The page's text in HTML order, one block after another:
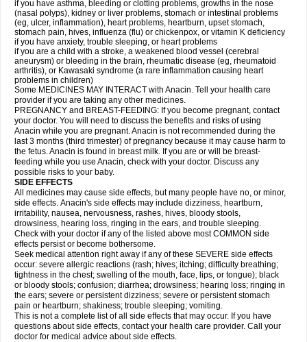
if you have asthma, bleeding or clotting problems, growths in the nose
(nasal polyps), kidney or liver problems, stomach or intestinal problems
(eg, ulcer, inflammation), heart problems, heartburn, upset stomach,
stomach pain, hives, influenza (flu) or chickenpox, or vitamin K deficiency
if you have anxiety, trouble sleeping, or heart problems
if you are a child with a stroke, a weakened blood vessel (cerebral
aneurysm) or bleeding in the brain, rheumatic disease (eg, rheumatoid
arthritis), or Kawasaki syndrome (a rare inflammation causing heart
problems in children)
Some MEDICINES MAY INTERACT with Anacin. Tell your health care
provider if you are taking any other medicines.
PREGNANCY and BREAST-FEEDING: If you become pregnant, contact
your doctor. You will need to discuss the benefits and risks of using
Anacin while you are pregnant. Anacin is not recommended during the
last 3 months (third trimester) of pregnancy because it may cause harm to
the fetus. Anacin is found in breast milk. If you are or will be breast-
feeding while you use Anacin, check with your doctor. Discuss any
possible risks to your baby.
SIDE EFFECTS
All medicines may cause side effects, but many people have no, or minor,
side effects. Anacin's side effects may include dizziness, heartburn,
irritability, nausea, nervousness, rashes, hives, bloody stools,
drowsiness, hearing loss, ringing in the ears, and trouble sleeping.
Check with your doctor if any of the listed above most COMMON side
effects persist or become bothersome.
Seek medical attention right away if any of these SEVERE side effects
occur: severe allergic reactions (rash; hives; itching; difficulty breathing;
tightness in the chest; swelling of the mouth, face, lips, or tongue); black
or bloody stools; confusion; diarrhea; drowsiness; hearing loss; ringing in
the ears; severe or persistent dizziness; severe or persistent stomach
pain or heartburn; shakiness; trouble sleeping; vomiting.
This is not a complete list of all side effects that may occur. If you have
questions about side effects, contact your health care provider. Call your
doctor for medical advice about side effects.